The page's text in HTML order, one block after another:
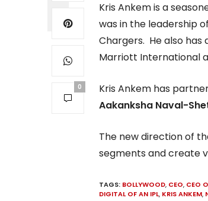
0
Kris Ankem is a
was in the leadership
Chargers. He also has
Marriott International
Kris Ankem has
Aakanksha Naval-
The new direction of
segments and create
TAGS: BOLLYWOOD, CEO, CEO
DIGITAL OF AN IPL, KRIS ANKEM,